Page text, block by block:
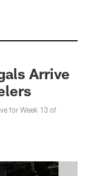
Arrive
for Week 13 of